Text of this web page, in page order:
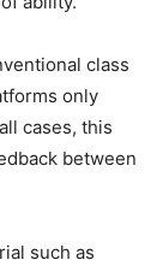
class
only
cases, this
between
such as